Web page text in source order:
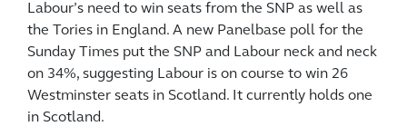
Labour’s need to win seats from the SNP as well as
the Tories in England. A new Panelbase poll for the
Sunday Times put the SNP and Labour neck and neck
on 34%, suggesting Labour is on course to win 26
Westminster seats in Scotland. It currently holds one
in Scotland.